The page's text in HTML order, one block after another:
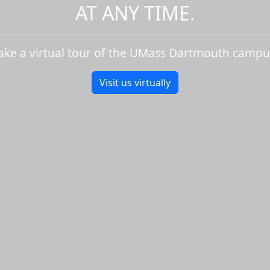
AT ANY TIME.
a virtual tour of the UMass Dartmouth
Visit us virtually